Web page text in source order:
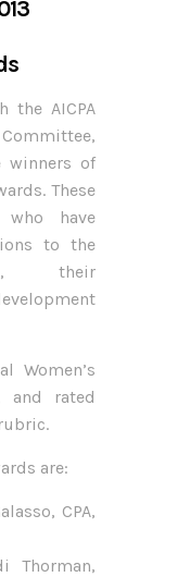
the AICPA
winners of
These
who have
to the
their
Women’s
and rated
are:
CPA,
Thorman,